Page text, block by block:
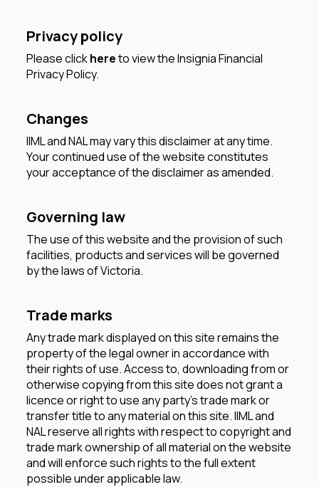
Privacy policy
Please clickhereto view the Insignia Financial
Privacy Policy.
Changes
IIML and NAL may vary this disclaimer at any time.
Your continued use of the website constitutes
your acceptance of the disclaimer as amended.
Governing law
The use of this website and the provision of such
facilities, products and services will be governed
by the laws of Victoria.
Trade marks
Any trade mark displayed on this site remains the
property of the legal owner in accordance with
their rights of use. Access to, downloading from or
otherwise copying from this site does not grant a
licence or right to use any party's trade mark or
transfer title to any material on this site. IIML and
NAL reserve all rights with respect to copyright and
trade mark ownership of all material on the website
and will enforce such rights to the full extent
possible under applicable law.